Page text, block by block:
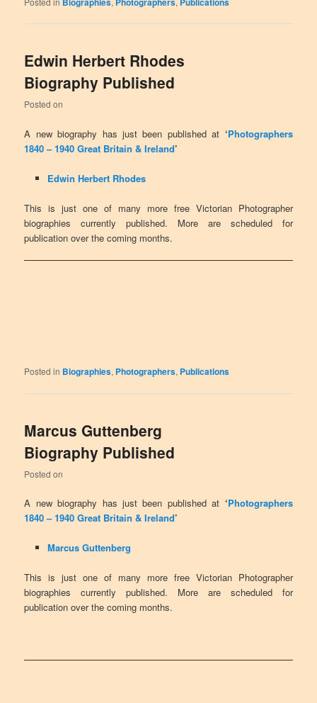
Edwin Herbert Rhodes
Biography Published
Posted on
A new biography has just been published at ‘Photographers
1840 – 1940 Great Britain & Ireland’
Edwin Herbert Rhodes
This is just one of many more free Victorian Photographer
biographies currently published. More are scheduled for
publication over the coming months.
Posted in Biographies, Photographers, Publications
Marcus Guttenberg
Biography Published
Posted on
A new biography has just been published at ‘Photographers
1840 – 1940 Great Britain & Ireland’
Marcus Guttenberg
This is just one of many more free Victorian Photographer
biographies currently published. More are scheduled for
publication over the coming months.